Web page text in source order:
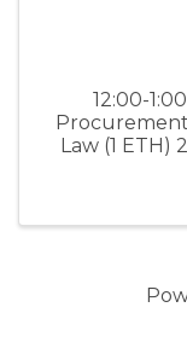
12:00-
Procurement
Law (1 ETH)